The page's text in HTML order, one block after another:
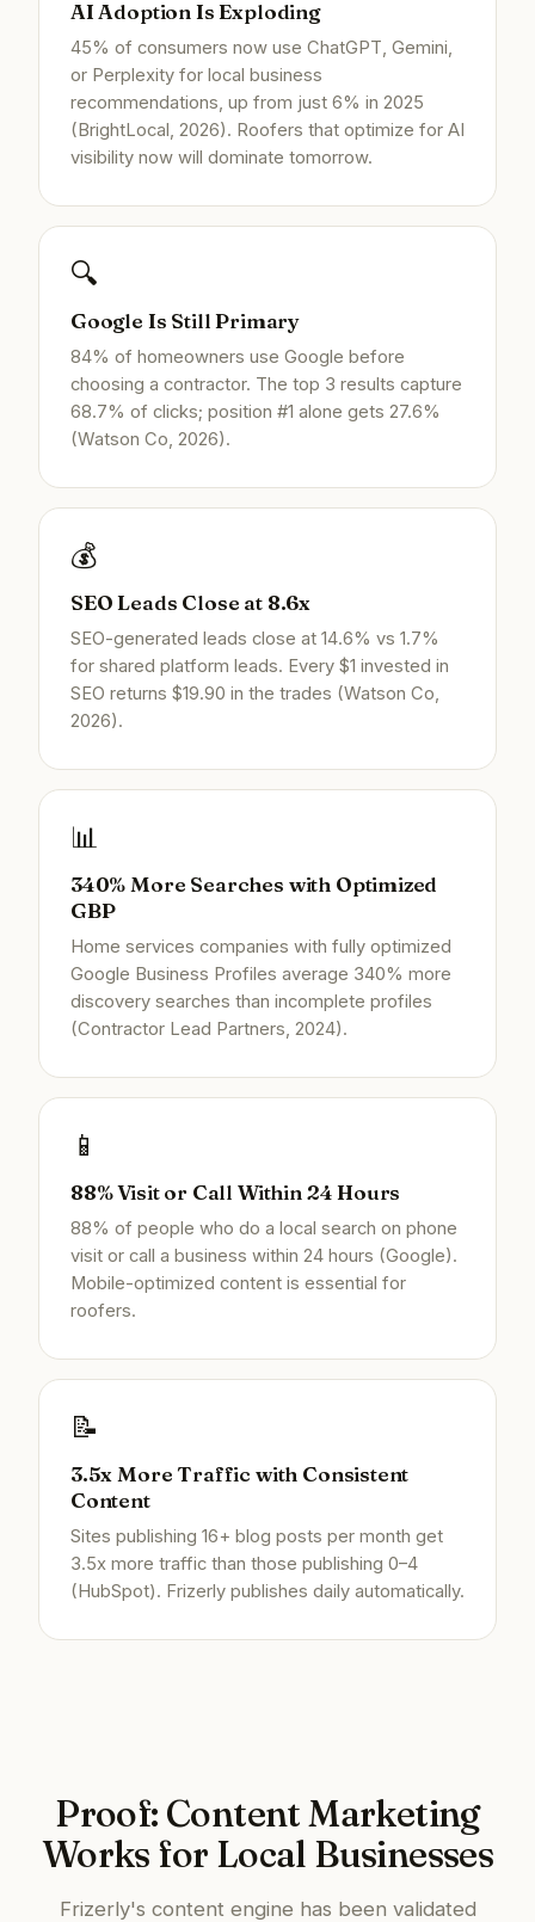
AI Adoption Is Exploding
45% of consumers now use ChatGPT, Gemini,
or Perplexity for local business
recommendations, up from just 6% in 2025
(BrightLocal, 2026). Roofers that optimize for AI
visibility now will dominate tomorrow.
🔍
Google Is Still Primary
84% of homeowners use Google before
choosing a contractor. The top 3 results capture
68.7% of clicks; position #1 alone gets 27.6%
(Watson Co, 2026).
💰
SEO Leads Close at 8.6x
SEO-generated leads close at 14.6% vs 1.7%
for shared platform leads. Every $1 invested in
SEO returns $19.90 in the trades (Watson Co,
2026).
📊
340% More Searches with Optimized
GBP
Home services companies with fully optimized
Google Business Profiles average 340% more
discovery searches than incomplete profiles
(Contractor Lead Partners, 2024).
📱
88% Visit or Call Within 24 Hours
88% of people who do a local search on phone
visit or call a business within 24 hours (Google).
Mobile-optimized content is essential for
roofers.
📝
3.5x More Traffic with Consistent
Content
Sites publishing 16+ blog posts per month get
3.5x more traffic than those publishing 0–4
(HubSpot). Frizerly publishes daily automatically.
Proof: Content Marketing
Works for Local Businesses
Frizerly's content engine has been validated